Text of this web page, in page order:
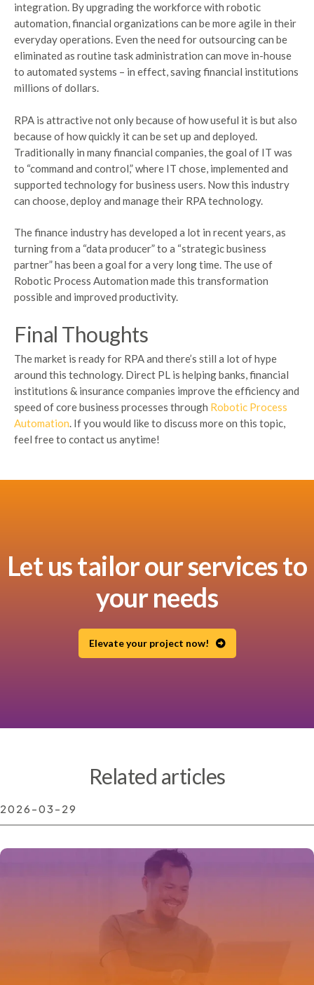
integration. By upgrading the workforce with robotic
automation, financial organizations can be more agile in their
everyday operations. Even the need for outsourcing can be
eliminated as routine task administration can move in-house
to automated systems – in effect, saving financial institutions
millions of dollars.
RPA is attractive not only because of how useful it is but also
because of how quickly it can be set up and deployed.
Traditionally in many financial companies, the goal of IT was
to “command and control,” where IT chose, implemented and
supported technology for business users. Now this industry
can choose, deploy and manage their RPA technology.
The finance industry has developed a lot in recent years, as
turning from a “data producer” to a “strategic business
partner” has been a goal for a very long time. The use of
Robotic Process Automation made this transformation
possible and improved productivity.
Final Thoughts
The market is ready for RPA and there’s still a lot of hype
around this technology. Direct PL is helping banks, financial
institutions & insurance companies improve the efficiency and
speed of core business processes through Robotic Process
Automation. If you would like to discuss more on this topic,
feel free to contact us anytime!
Let us tailor our services to
your needs
Elevate your project now!
Related articles
2026-03-29